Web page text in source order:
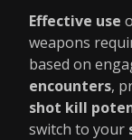
Effective use
weapons
based on
encounters,
shot kill
switch to your